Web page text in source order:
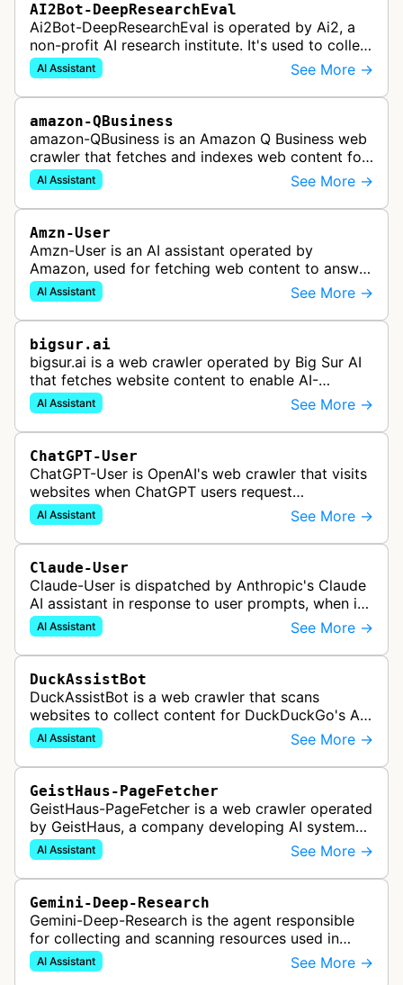
AI2Bot-DeepResearchEval
Ai2Bot-DeepResearchEval is operated by Ai2, a
non-profit AI research institute. It's used to collect
and scan resources used in deep research queries
performed by Ai2's o…
AI Assistant See More →
amazon-QBusiness
amazon-QBusiness is an Amazon Q Business web
crawler that fetches and indexes web content for
Amazon Q Business applications.
AI Assistant See More →
Amzn-User
Amzn-User is an AI assistant operated by
Amazon, used for fetching web content to answer
user queries through Alexa and other Amazon AI
services.
AI Assistant See More →
bigsur.ai
bigsur.ai is a web crawler operated by Big Sur AI
that fetches website content to enable AI-
powered web agents, sales assistants, and
content marketing solutions for busi…
AI Assistant See More →
ChatGPT-User
ChatGPT-User is OpenAI's web crawler that visits
websites when ChatGPT users request
information. This enables ChatGPT to include links
in its responses.
AI Assistant See More →
Claude-User
Claude-User is dispatched by Anthropic's Claude
AI assistant in response to user prompts, when it
needs to fetch content to include in its answers.
AI Assistant See More →
DuckAssistBot
DuckAssistBot is a web crawler that scans
websites to collect content for DuckDuckGo's AI-
assisted answers feature, which generates brief
responses to search queries usin…
AI Assistant See More →
GeistHaus-PageFetcher
GeistHaus-PageFetcher is a web crawler operated
by GeistHaus, a company developing AI systems
for therapy and psychological assessment. This
bot fetches web pages as part…
AI Assistant See More →
Gemini-Deep-Research
Gemini-Deep-Research is the agent responsible
for collecting and scanning resources used in
Google Gemini's Deep Research feature, which
acts as a personal research assis…
AI Assistant See More →